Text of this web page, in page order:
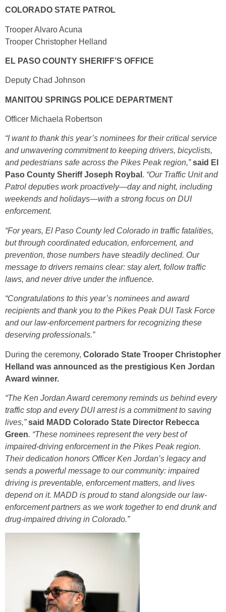
COLORADO STATE PATROL
Trooper Alvaro Acuna
Trooper Christopher Helland
EL PASO COUNTY SHERIFF’S OFFICE
Deputy Chad Johnson
MANITOU SPRINGS POLICE DEPARTMENT
Officer Michaela Robertson
“I want to thank this year’s nominees for their critical service
and unwavering commitment to keeping drivers, bicyclists,
and pedestrians safe across the Pikes Peak region,” said El
Paso County Sheriff Joseph Roybal . “Our Traffic Unit and
Patrol deputies work proactively—day and night, including
weekends and holidays—with a strong focus on DUI
enforcement.
“For years, El Paso County led Colorado in traffic fatalities,
but through coordinated education, enforcement, and
prevention, those numbers have steadily declined. Our
message to drivers remains clear: stay alert, follow traffic
laws, and never drive under the influence.
“Congratulations to this year’s nominees and award
recipients and thank you to the Pikes Peak DUI Task Force
and our law-enforcement partners for recognizing these
deserving professionals.”
During the ceremony, Colorado State Trooper Christopher
Helland was announced as the prestigious Ken Jordan
Award winner.
“The Ken Jordan Award ceremony reminds us behind every
traffic stop and every DUI arrest is a commitment to saving
lives,”said MADD Colorado State Director Rebecca
Green. “These nominees represent the very best of
impaired-driving enforcement in the Pikes Peak region.
Their dedication honors Officer Ken Jordan’s legacy and
sends a powerful message to our community: impaired
driving is preventable, enforcement matters, and lives
depend on it. MADD is proud to stand alongside our law-
enforcement partners as we work together to end drunk and
drug-impaired driving in Colorado.”